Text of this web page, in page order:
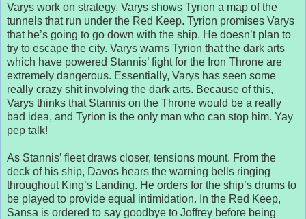
Varys work on strategy. Varys shows Tyrion a map of the
tunnels that run under the Red Keep. Tyrion promises Varys
that he’s going to go down with the ship. He doesn’t plan to
try to escape the city. Varys warns Tyrion that the dark arts
which have powered Stannis’ fight for the Iron Throne are
extremely dangerous. Essentially, Varys has seen some
really crazy shit involving the dark arts. Because of this,
Varys thinks that Stannis on the Throne would be a really
bad idea, and Tyrion is the only man who can stop him. Yay
pep talk!
As Stannis’ fleet draws closer, tensions mount. From the
deck of his ship, Davos hears the warning bells ringing
throughout King’s Landing. He orders for the ship’s drums to
be played to provide equal intimidation. In the Red Keep,
Sansa is ordered to say goodbye to Joffrey before being